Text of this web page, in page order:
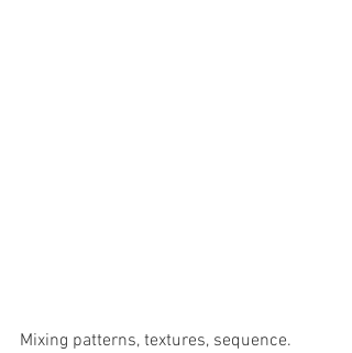
Mixing patterns, textures, sequence.